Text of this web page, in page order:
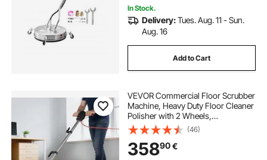
In Stock.
Delivery:Tues. Aug. 11 - Sun.
Aug. 16
Add to Cart
VEVOR Commercial Floor Scrubber
Machine, Heavy Duty Floor Cleaner
Polisher with 2 Wheels,
Professional Electric Carpet Buffer,
Max 1900 RPM, 43 FT Cord, 3 Pads
& 3 Brushes - All Floor Surfaces
(46)
35890€